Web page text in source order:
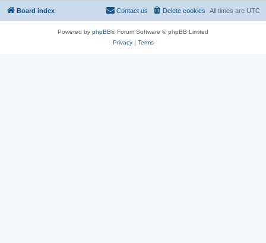
Board index All times are UTC
Delete cookies
Contact us
Powered by phpBB® Forum Software © phpBB Limited
Privacy| Terms